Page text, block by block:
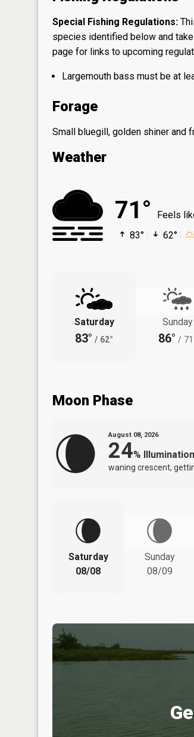
Special Fishing Regulations:
species identified below and
page for links to upcoming
Largemouth bass must be at
Forage
Small bluegill, golden shiner and
Weather
71°
Feels
83°
62°
Saturday
83° / 62°
Sunday
86° /
Moon Phase
August 08, 2026
24% Illumination
waning crescent,
Saturday
08/08
Sunday
08/09